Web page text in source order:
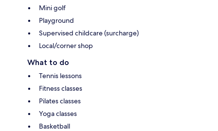
Mini golf
Playground
Supervised childcare (surcharge)
Local/corner shop
What to do
Tennis lessons
Fitness classes
Pilates classes
Yoga classes
Basketball